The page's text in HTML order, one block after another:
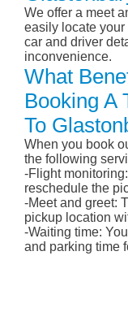
We offer a meet
easily locate
car and driver
inconvenience.
What
Booking A
To
When you book
the following
-Flight
reschedule the
-Meet and greet:
pickup location
-Waiting time:
and parking time